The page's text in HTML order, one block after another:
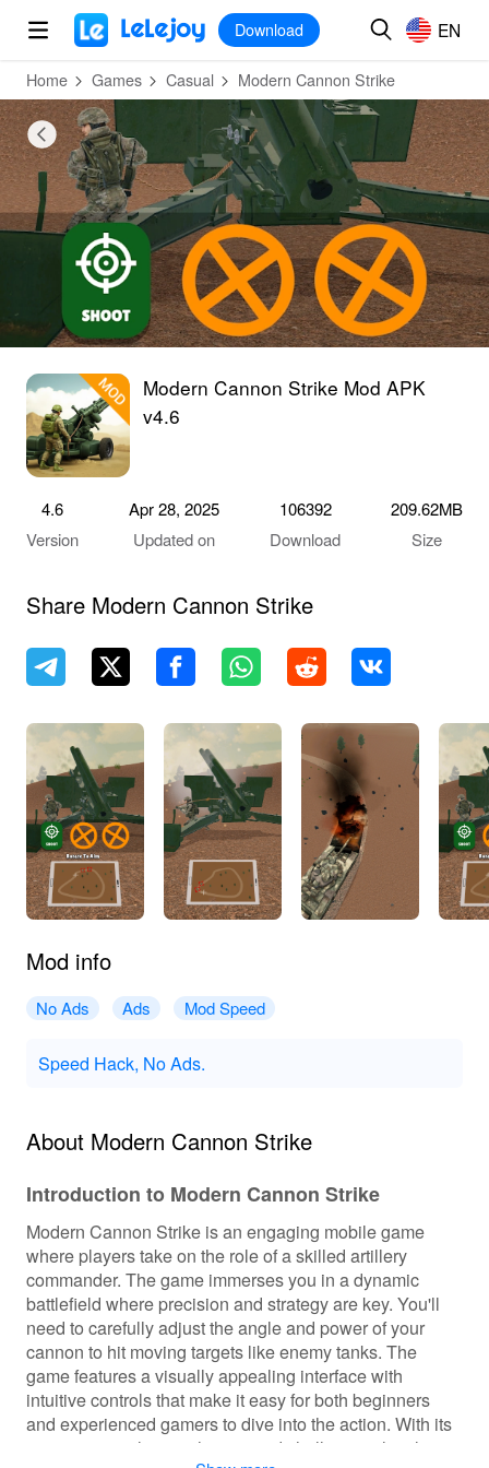
MOD
Download EN
Home Games Casual Modern Cannon Strike
Modern Cannon Strike Mod APK
v4.6
4.6
Version
Apr 28, 2025
Updated on
106392
Download
209.62MB
Size
Share Modern Cannon Strike
Mod info
No Ads Ads Mod Speed
Speed Hack, No Ads.
About Modern Cannon Strike
Introduction to Modern Cannon Strike
Modern Cannon Strike is an engaging mobile game
where players take on the role of a skilled artillery
commander. The game immerses you in a dynamic
battlefield where precision and strategy are key. You'll
need to carefully adjust the angle and power of your
cannon to hit moving targets like enemy tanks. The
game features a visually appealing interface with
intuitive controls that make it easy for both beginners
and experienced gamers to dive into the action. With its
unique gameplay mechanics and challenging levels, it